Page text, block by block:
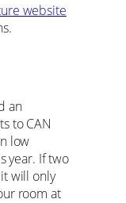
website
an
to CAN
low
year. If two
will only
room at